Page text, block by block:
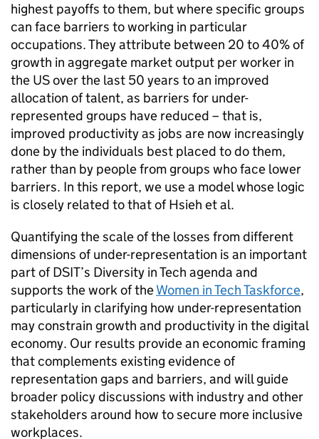
highest payoffs to them, but where specific groups
can face barriers to working in particular
occupations. They attribute between 20 to 40% of
growth in aggregate market output per worker in
the US over the last 50 years to an improved
allocation of talent, as barriers for under-
represented groups have reduced – that is,
improved productivity as jobs are now increasingly
done by the individuals best placed to do them,
rather than by people from groups who face lower
barriers. In this report, we use a model whose logic
is closely related to that of Hsieh et al.
Quantifying the scale of the losses from different
dimensions of under-representation is an important
part ofDSIT’s Diversity in Tech agenda and
supports the work of theWomen in Tech Taskforce,
particularly in clarifying how under-representation
may constrain growth and productivity in the digital
economy. Our results provide an economic framing
that complements existing evidence of
representation gaps and barriers, and will guide
broader policy discussions with industry and other
stakeholders around how to secure more inclusive
workplaces.